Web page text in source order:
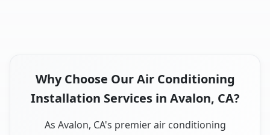
Why Choose Our Air Conditioning
Installation Services in Avalon, CA?
As Avalon, CA's premier air conditioning